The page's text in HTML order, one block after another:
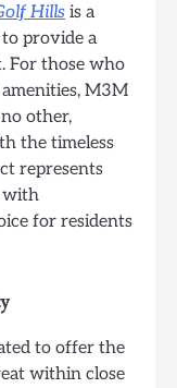
Hillsis a
provide a
For those who
M3M
other,
the timeless
represents
with
for residents
to offer the
within close